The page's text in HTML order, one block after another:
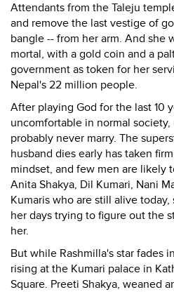
Attendants from the Taleju
and remove the last vestige of
bangle -- from her arm. And she
mortal, with a gold coin and a
government as token for her
Nepal's 22 million people.
After playing God for the last 10
uncomfortable in normal
probably never marry. The
husband dies early has taken
mindset, and few men are likely
Anita Shakya, Dil Kumari, Nani
Kumaris who are still alive
her days trying to figure out the
her.
But while Rashmilla's star fades
rising at the Kumari palace in
Square. Preeti Shakya, weaned